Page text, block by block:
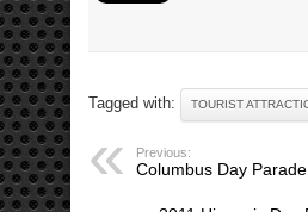
Tagged with: TOURIST
Previous:
Columbus Day Parade